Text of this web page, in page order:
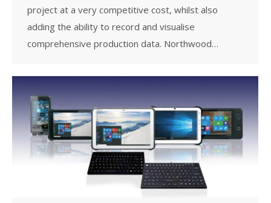
project at a very competitive cost, whilst also
adding the ability to record and visualise
comprehensive production data. Northwood…